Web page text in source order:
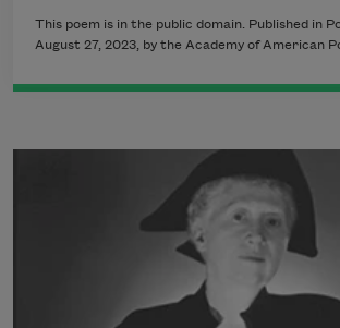
This poem is in the public domain. Published in
August 27, 2023, by the Academy of American